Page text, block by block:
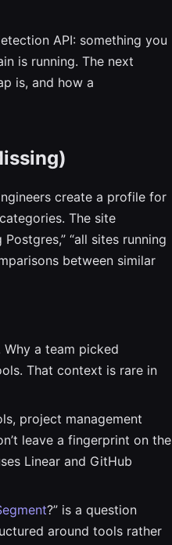
API: something you
is running. The next
is, and how a
create a profile for
The site
“all sites running
between similar
a team picked
That context is rare in
project management
leave a fingerprint on the
Linear and GitHub
?” is a question
around tools rather